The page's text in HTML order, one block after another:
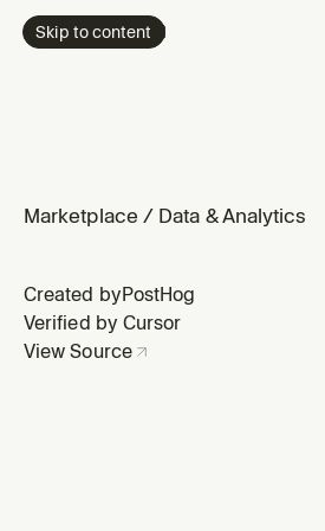
Skip to content
Marketplace / Data & Analytics
Created byPostHog
Verified by Cursor
View Source